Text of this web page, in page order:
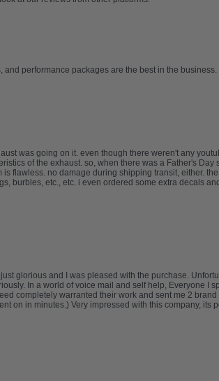
performance packages are the best in the
was going on it. even though there weren't any
of the exhaust. so, when there was a Father's
flawless. no damage during shipping transit, either.
burbles, etc., etc. i even ordered some extra decals
glorious and I was pleased with the purchase.
In a world of voice mail and self help, Everyone I
completely warranted their work and sent me 2
on in minutes.) Very impressed with this company, its